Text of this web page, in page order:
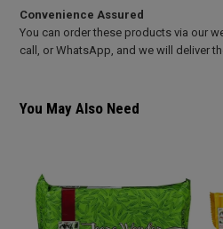
Convenience Assured
You can order these products via our
call, or WhatsApp, and we will deliver
You May Also Need